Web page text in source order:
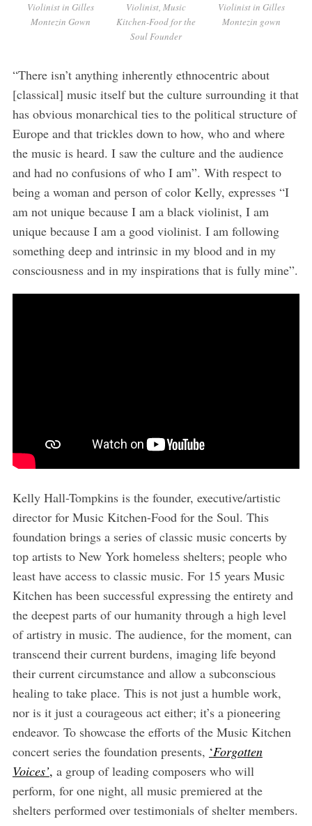
Violinist in Gilles
Montezin Gown
Violinist, Music
Kitchen-Food for the
Soul Founder
Violinist in Gilles
Montezin gown
“There isn’t anything inherently ethnocentric about
[classical] music itself but the culture surrounding it that
has obvious monarchical ties to the political structure of
Europe and that trickles down to how, who and where
the music is heard. I saw the culture and the audience
and had no confusions of who I am”. With respect to
being a woman and person of color Kelly, expresses “I
am not unique because I am a black violinist, I am
unique because I am a good violinist. I am following
something deep and intrinsic in my blood and in my
consciousness and in my inspirations that is fully mine”.
Kelly Hall-Tompkins is the founder, executive/artistic
director for Music Kitchen-Food for the Soul. This
foundation brings a series of classic music concerts by
top artists to New York homeless shelters; people who
least have access to classic music. For 15 years Music
Kitchen has been successful expressing the entirety and
the deepest parts of our humanity through a high level
of artistry in music. The audience, for the moment, can
transcend their current burdens, imaging life beyond
their current circumstance and allow a subconscious
healing to take place. This is not just a humble work,
nor is it just a courageous act either; it’s a pioneering
endeavor. To showcase the efforts of the Music Kitchen
concert series the foundation presents, ‘Forgotten
Voices’, a group of leading composers who will
perform, for one night, all music premiered at the
shelters performed over testimonials of shelter members.